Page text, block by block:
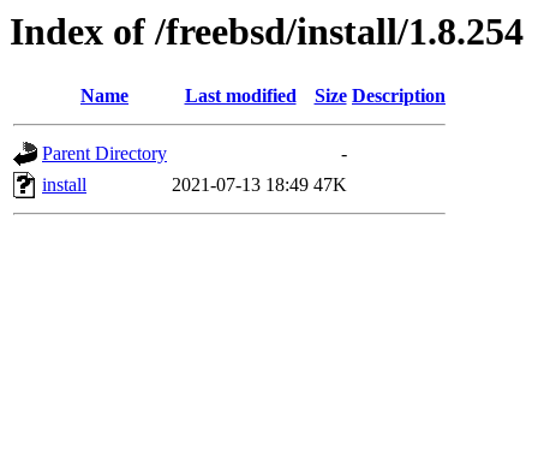
Index of /freebsd/install/1.8.254
Name Last modified Size Description
Parent Directory
-
install
2021-07-13 18:49 47K